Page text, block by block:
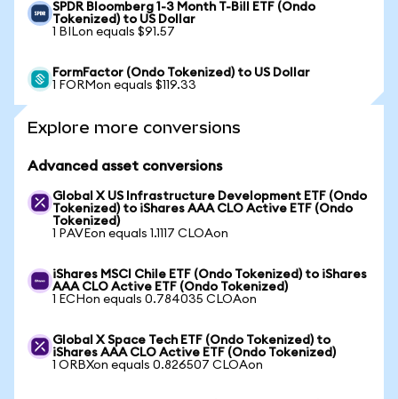
SPDR Bloomberg 1-3 Month T-Bill ETF (Ondo
Tokenized) to US Dollar
1 BILon equals $91.57
FormFactor (Ondo Tokenized) to US Dollar
1 FORMon equals $119.33
Explore more conversions
Advanced asset conversions
Global X US Infrastructure Development ETF (Ondo
Tokenized) to iShares AAA CLO Active ETF (Ondo
Tokenized)
1 PAVEon equals 1.1117 CLOAon
iShares MSCI Chile ETF (Ondo Tokenized) to iShares
AAA CLO Active ETF (Ondo Tokenized)
1 ECHon equals 0.784035 CLOAon
Global X Space Tech ETF (Ondo Tokenized) to
iShares AAA CLO Active ETF (Ondo Tokenized)
1 ORBXon equals 0.826507 CLOAon